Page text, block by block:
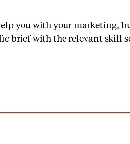
you with your marketing,
brief with the relevant skill